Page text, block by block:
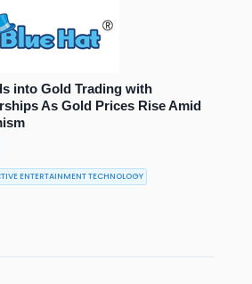
into Gold Trading with
As Gold Prices Rise Amid
ENTERTAINMENT TECHNOLOGY